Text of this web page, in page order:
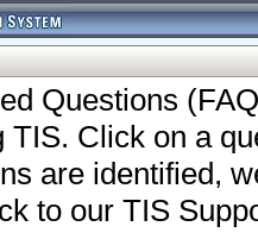
Questions
TIS. Click on a
are identified,
to our TIS